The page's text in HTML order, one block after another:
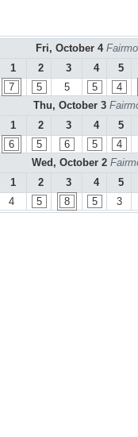
Fri, October 4
1
2 3 4
5
7 5 5 5
4
Thu, October 3
1
2 3 4
5
6 5 6 5
4
Wed, October 2
1
2 3 4
5
4 5 8 5 3